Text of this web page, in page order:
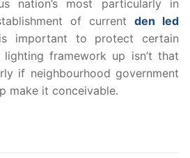
nation’s most particularly in
of current den led
important to protect certain
framework up isn’t that
if neighbourhood government
make it conceivable.